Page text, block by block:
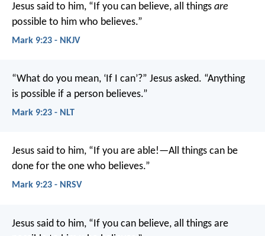
Jesus said to him, “If you can believe, all things are
possible to him who believes.”
Mark 9:23 - NKJV
“What do you mean, ‘If I can’?” Jesus asked. “Anything
is possible if a person believes.”
Mark 9:23 - NLT
Jesus said to him, “If you are able!—All things can be
done for the one who believes.”
Mark 9:23 - NRSV
Jesus said to him, “If you can believe, all things are